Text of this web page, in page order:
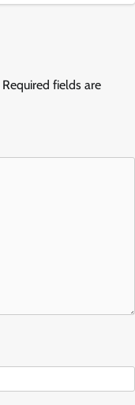
Required fields are